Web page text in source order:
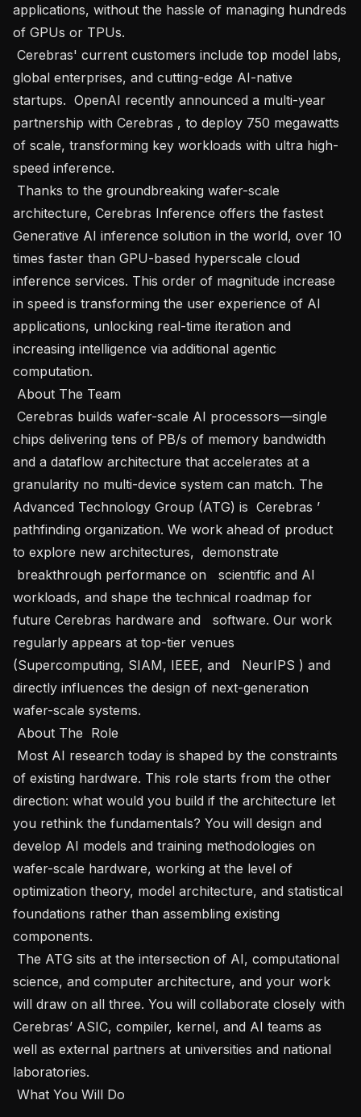
applications, without the hassle of managing hundreds
of GPUs or TPUs.
global enterprises, and cutting-edge AI-native
startups.  OpenAI recently announced a multi-year
partnership with Cerebras , to deploy 750 megawatts
of scale, transforming key workloads with ultra high-
speed inference.
architecture, Cerebras Inference offers the fastest
Generative AI inference solution in the world, over 10
times faster than GPU-based hyperscale cloud
inference services. This order of magnitude increase
in speed is transforming the user experience of AI
applications, unlocking real-time iteration and
increasing intelligence via additional agentic
computation.
chips delivering tens of PB/s of memory bandwidth
and a dataflow architecture that accelerates at a
granularity no multi-device system can match. The
Advanced Technology Group (ATG) is  Cerebras ’
pathfinding organization. We work ahead of product
to explore new architectures,  demonstrate
breakthrough performance on   scientific and AI
workloads, and shape the technical roadmap for
future Cerebras hardware and   software. Our work
regularly appears at top-tier venues
(Supercomputing, SIAM, IEEE, and   NeurIPS ) and
directly influences the design of next-generation
wafer-scale systems.
of existing hardware. This role starts from the other
direction: what would you build if the architecture let
you rethink the fundamentals? You will design and
develop AI models and training methodologies on
wafer-scale hardware, working at the level of
optimization theory, model architecture, and statistical
foundations rather than assembling existing
components.
science, and computer architecture, and your work
will draw on all three. You will collaborate closely with
Cerebras’ ASIC, compiler, kernel, and AI teams as
well as external partners at universities and national
laboratories.